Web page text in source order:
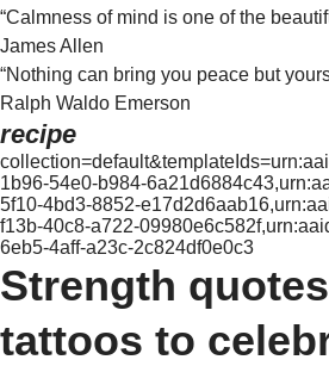
“Calmness of mind is one of the
James Allen
“Nothing can bring you peace but
Ralph Waldo Emerson
recipe
1b96-54e0-b984-
5f10-4bd3-8852-
f13b-40c8-a722-
6eb5-4aff-a23c-2c824df0e0c3
Strength
tattoos to